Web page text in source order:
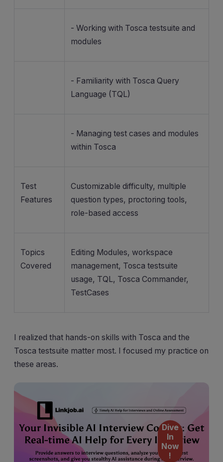
- Working with Tosca testsuite and
modules
- Familiarity with Tosca Query
Language (TQL)
- Managing test cases and modules
within Tosca
Test
Features
Customizable difficulty, multiple
question types, proctoring tools,
role-based access
Topics
Covered
Editing Modules, workspace
management, Tosca testsuite
usage, TQL, Tosca Commander,
TestCases
I realized that hands-on skills with Tosca and the
Tosca testsuite matter most. I focused my practice on
these areas.
Dive
In
Now
!